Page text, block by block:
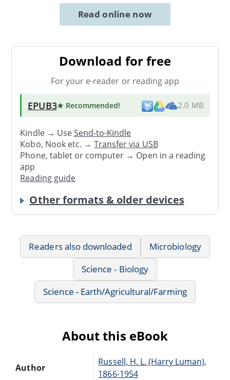
Read online now
Download for free
For your e-reader or reading app
EPUB3★ Recommended! 2.0 MB
Kindle → UseSend-to-Kindle
Kobo, Nook etc. →Transfer via USB
Phone, tablet or computer → Open in a reading
app
Reading guide
Other formats & older devices
Readers also downloaded
Microbiology
Science - Biology
Science - Earth/Agricultural/Farming
About this eBook
Author
Russell, H. L. (Harry Luman),
1866-1954